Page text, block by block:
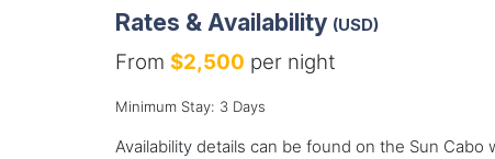
Rates & Availability (USD)
From $2,500 per night
Minimum Stay: 3 Days
Availability details can be found on the Sun Cabo